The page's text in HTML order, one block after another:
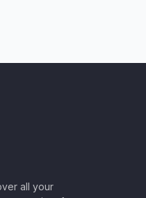
all your